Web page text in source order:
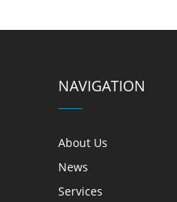
Attenuation fiber
Network Equipment
NAVIGATION
About Us
News
Services